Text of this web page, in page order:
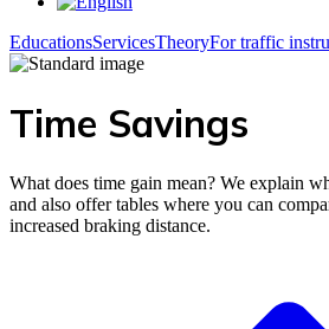
EducationsServicesTheoryFor traffic
Time Savings
What does time gain mean? We explain
and also offer tables where you can
increased braking distance.